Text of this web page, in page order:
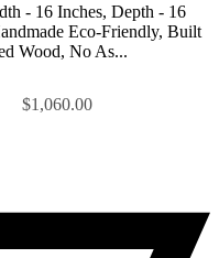
- 16 Inches, Depth - 16
Eco-Friendly, Built
Wood, No As...
$1,060.00